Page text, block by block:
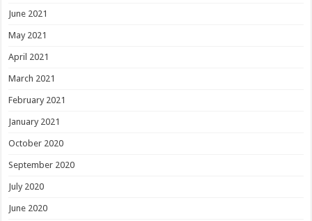
June 2021
May 2021
April 2021
March 2021
February 2021
January 2021
October 2020
September 2020
July 2020
June 2020